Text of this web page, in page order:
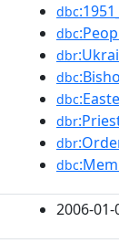
dbc
dbc
dbr
dbc
dbc
dbr
dbr
dbc
2006-01-